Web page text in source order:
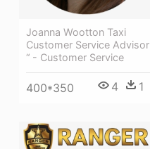
Joanna Wootton Taxi
Customer Service Advisor
“ - Customer Service
400*350 4 1